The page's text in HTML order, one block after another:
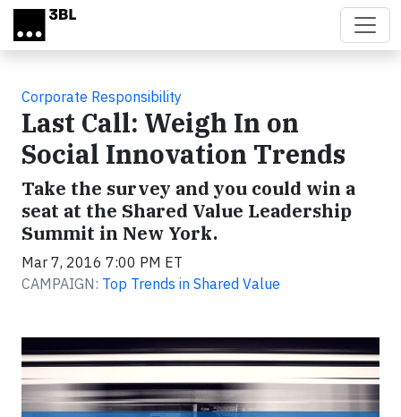
Skip to main content
Corporate Responsibility
Last Call: Weigh In on
Social Innovation Trends
Take the survey and you could win a
seat at the Shared Value Leadership
Summit in New York.
Mar 7, 2016 7:00 PM ET
CAMPAIGN: Top Trends in Shared Value